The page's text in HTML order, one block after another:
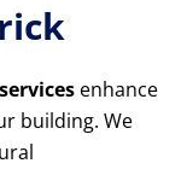
enhance
building. We